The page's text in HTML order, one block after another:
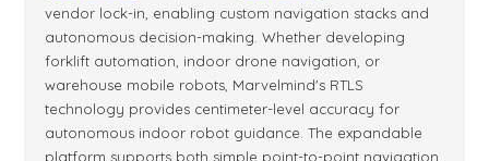
vendor lock-in, enabling custom navigation stacks and
autonomous decision-making. Whether developing
forklift automation, indoor drone navigation, or
warehouse mobile robots, Marvelmind's RTLS
technology provides centimeter-level accuracy for
autonomous indoor robot guidance. The expandable
platform supports both simple point-to-point navigation